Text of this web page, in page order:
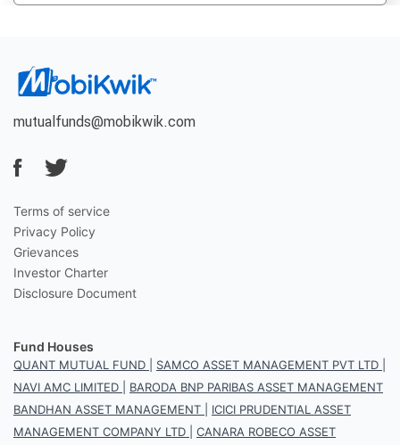
mutualfunds@mobikwik.com
Terms of service
Privacy Policy
Grievances
Investor Charter
Disclosure Document
Fund Houses
QUANT MUTUAL FUND SAMCO ASSET MANAGEMENT PVT LTD
NAVI AMC LIMITED
BARODA BNP PARIBAS ASSET MANAGEMENT
BANDHAN ASSET MANAGEMENT
ICICI PRUDENTIAL ASSET
MANAGEMENT COMPANY LTD
CANARA ROBECO ASSET